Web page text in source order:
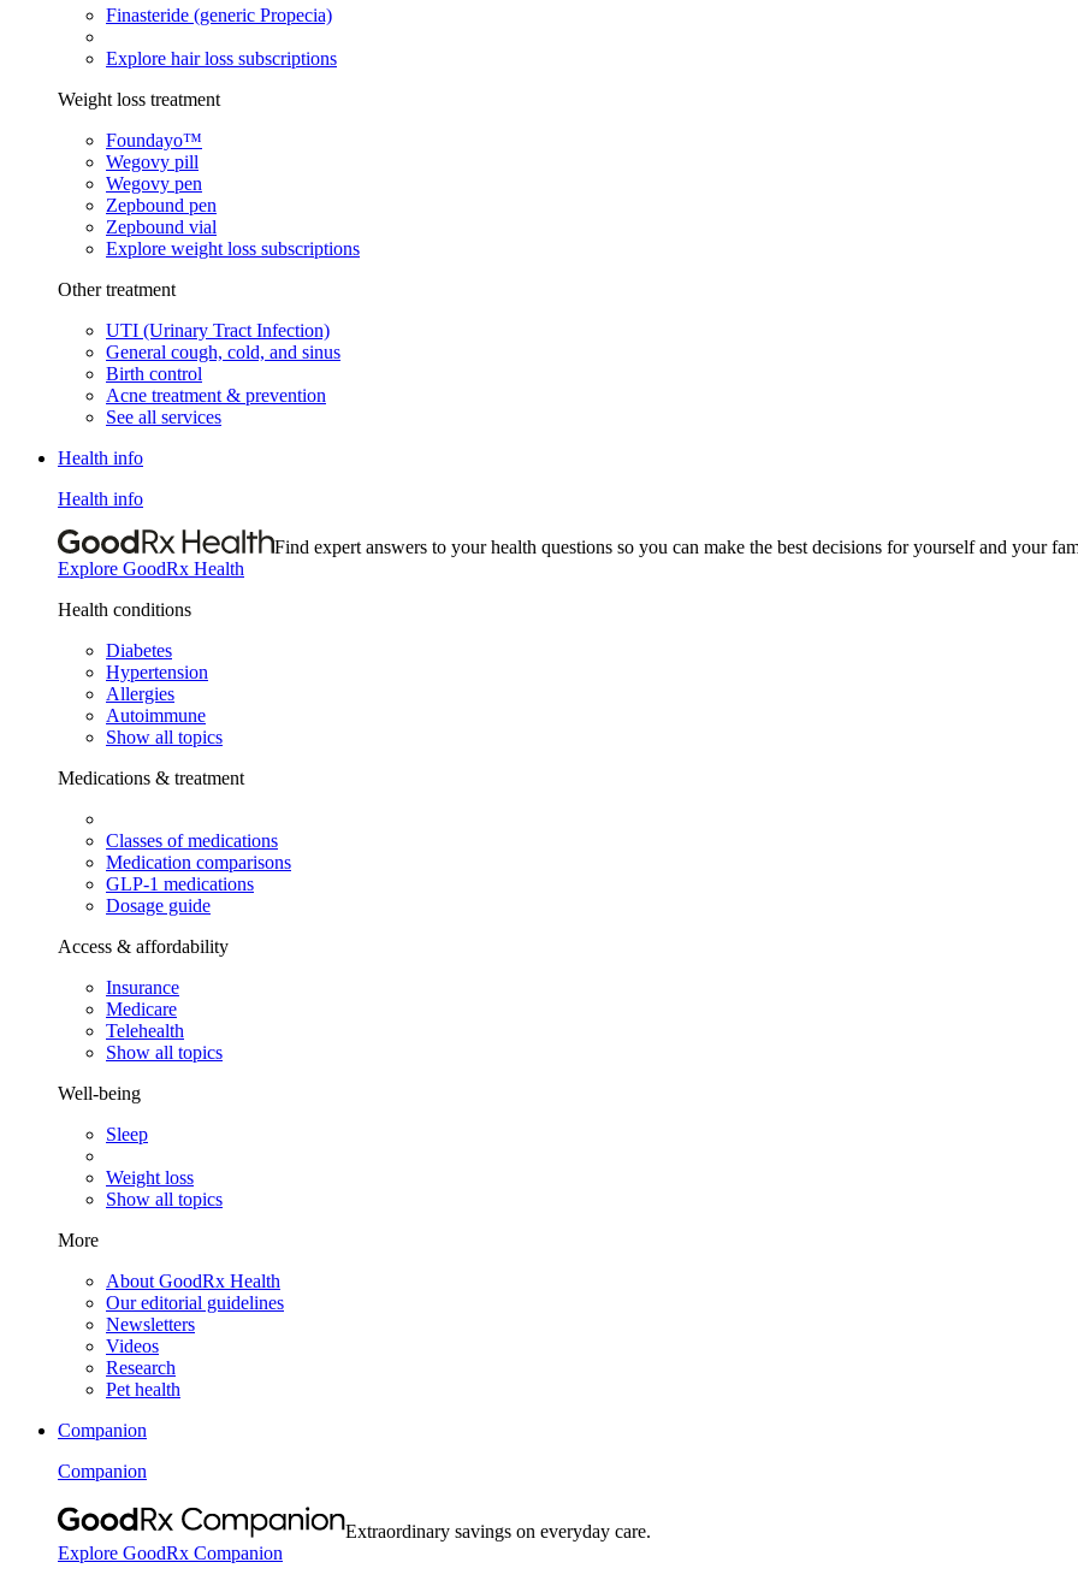
Finasteride (generic Propecia)
Explore hair loss subscriptions
Weight loss treatment
Foundayo™
Wegovy pill
Wegovy pen
Zepbound pen
Zepbound vial
Explore weight loss subscriptions
Other treatment
UTI (Urinary Tract Infection)
General cough, cold, and sinus
Birth control
Acne treatment & prevention
See all services
Health info
Health info
Find expert answers to your health questions so you can make the best decisions for yourself and your
Explore GoodRx Health
Health conditions
Diabetes
Hypertension
Allergies
Autoimmune
Show all topics
Medications & treatment
Classes of medications
Medication comparisons
GLP-1 medications
Dosage guide
Access & affordability
Insurance
Medicare
Telehealth
Show all topics
Well-being
Sleep
Weight loss
Show all topics
More
About GoodRx Health
Our editorial guidelines
Newsletters
Videos
Research
Pet health
Companion
Companion
Extraordinary savings on everyday care.
Explore GoodRx Companion